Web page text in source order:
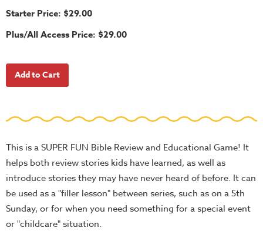
Thanksgiving
FUNtastic
Activity
Books
Tools
Tools
Recruiting
Tools
Table
Talkers
Starter Price: $29.00
Plus/All Access Price: $29.00
This is a SUPER FUN Bible Review and Educational Game! It
helps both review stories kids have learned, as well as
introduce stories they may have never heard of before. It can
be used as a "filler lesson" between series, such as on a 5th
Sunday, or for when you need something for a special event
or "childcare" situation.